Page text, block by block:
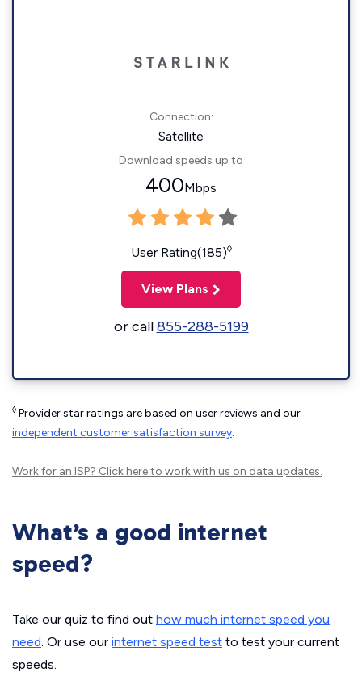
Connection:
Satellite
Download speeds up to
400Mbps
User Rating(185)◊
View Plans
or call855-288-5199
◊ Provider star ratings are based on user reviews and our
independent customer satisfaction survey.
Work for an ISP? Click hereto work with us on data updates.
What’s a good internet
speed?
Take our quiz to find out how much internet speed you
need. Or use our internet speed test to test your current
speeds.